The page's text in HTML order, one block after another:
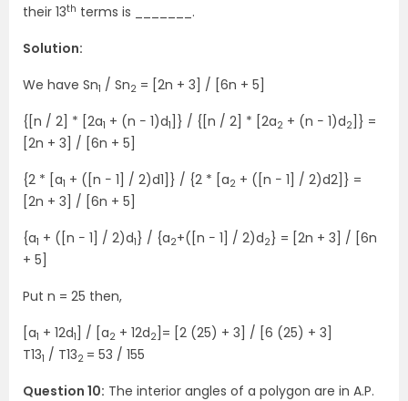
their 13th terms is _______.
Solution:
We have Sn1 / Sn2 = [2n + 3] / [6n + 5]
{[n / 2] * [2a1 + (n − 1)d1 ]} / {[n / 2] * [2a2 + (n − 1)d2 ]} =
[2n + 3] / [6n + 5]
{2 * [a1 + ([n − 1] / 2)d1]} / {2 * [a2 + ([n − 1] / 2)d2]} =
[2n + 3] / [6n + 5]
{a1 + ([n − 1] / 2)d1 } / {a2+([n − 1] / 2)d2} = [2n + 3] / [6n
+ 5]
Put n = 25 then,
[a1 + 12d1 ] / [a2 + 12d2 ]= [2 (25) + 3] / [6 (25) + 3]
T131 / T132 = 53 / 155
Question 10: The interior angles of a polygon are in A.P.